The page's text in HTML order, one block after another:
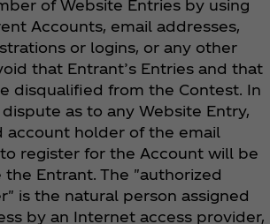
of Website Entries by using
Accounts, email addresses,
or logins, or any other
that Entrant’s Entries and that
disqualified from the Contest. In
as to any Website Entry,
account holder of the email
register for the Account will be
Entrant. The "authorized
is the natural person assigned
by an Internet access provider,